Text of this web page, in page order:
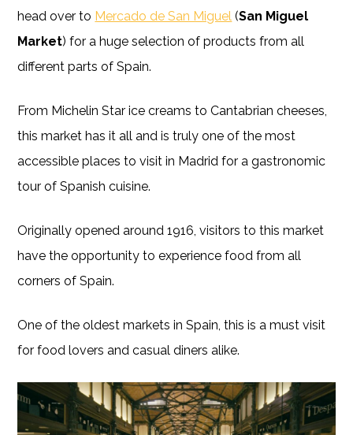
head over to Mercado de San Miguel (San Miguel
Market) for a huge selection of products from all
different parts of Spain.
From Michelin Star ice creams to Cantabrian cheeses,
this market has it all and is truly one of the most
accessible places to visit in Madrid for a gastronomic
tour of Spanish cuisine.
Originally opened around 1916, visitors to this market
have the opportunity to experience food from all
corners of Spain.
One of the oldest markets in Spain, this is a must visit
for food lovers and casual diners alike.